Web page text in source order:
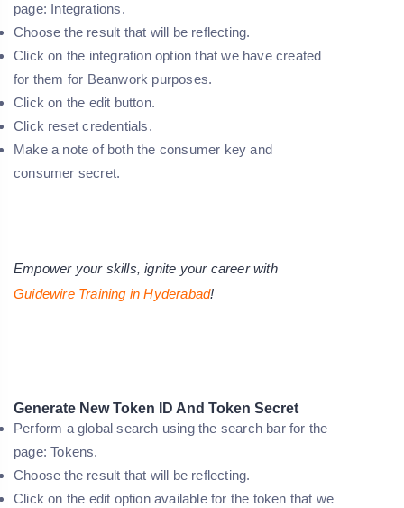
page: Integrations.
Choose the result that will be reflecting.
Click on the integration option that we have created
for them for Beanwork purposes.
Click on the edit button.
Click reset credentials.
Make a note of both the consumer key and
consumer secret.
Empower your skills, ignite your career with
Guidewire Training in Hyderabad!
Generate New Token ID And Token Secret
Perform a global search using the search bar for the
page: Tokens.
Choose the result that will be reflecting.
Click on the edit option available for the token that we